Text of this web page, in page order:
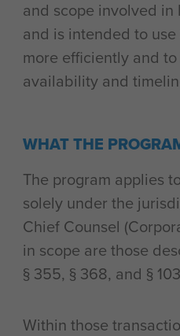
and scope involved
and is intended to
more efficiently and
availability and
WHAT THE
The program applies
solely under the
Chief Counsel
in scope are those
§ 355, § 368, and §
Within those